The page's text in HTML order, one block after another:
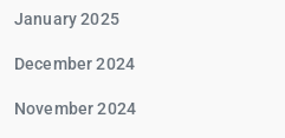
January 2025
December 2024
November 2024